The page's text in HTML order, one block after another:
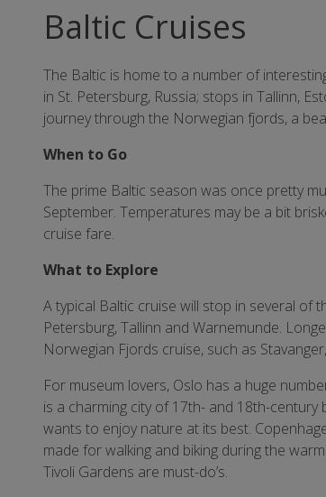
Baltic Cruises
The Baltic is home to a number of
in St. Petersburg, Russia; stops in Tallinn,
journey through the Norwegian fjords, a
When to Go
The prime Baltic season was once pretty
September. Temperatures may be a bit
cruise fare.
What to Explore
A typical Baltic cruise will stop in several of
Petersburg, Tallinn and Warnemunde.
Norwegian Fjords cruise, such as
For museum lovers, Oslo has a huge
is a charming city of 17th- and 18th-
wants to enjoy nature at its best.
made for walking and biking during the
Tivoli Gardens are must-do’s.